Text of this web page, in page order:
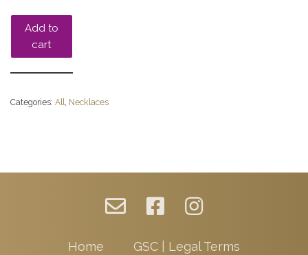
Add to
cart
Categories: All, Necklaces
Home GSC | Legal Terms